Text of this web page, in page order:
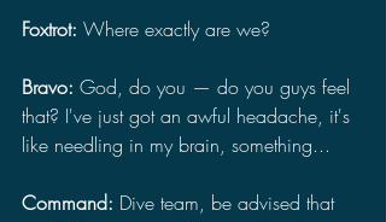
Foxtrot: Where exactly are we?
Bravo: God, do you — do you guys feel
that? I've just got an awful headache, it's
like needling in my brain, something...
Command: Dive team, be advised that